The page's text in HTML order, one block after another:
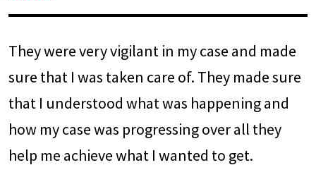
They were very vigilant in my case and made
sure that I was taken care of. They made sure
that I understood what was happening and
how my case was progressing over all they
help me achieve what I wanted to get.